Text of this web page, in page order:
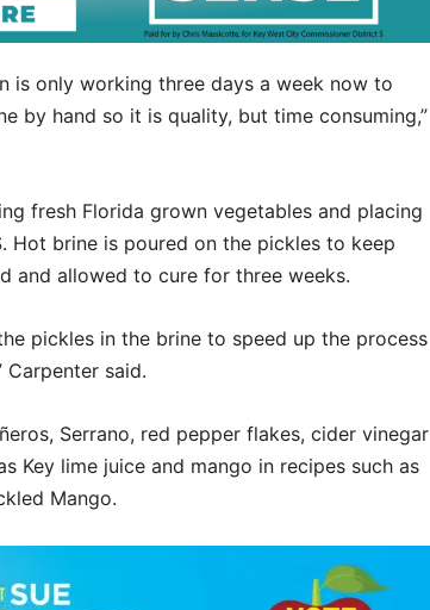
is only working three days a week now to
by hand so it is quality, but time consuming,”
fresh Florida grown vegetables and placing
Hot brine is poured on the pickles to keep
and allowed to cure for three weeks.
pickles in the brine to speed up the process
Carpenter said.
Serrano, red pepper flakes, cider vinegar
Key lime juice and mango in recipes such as
Mango.